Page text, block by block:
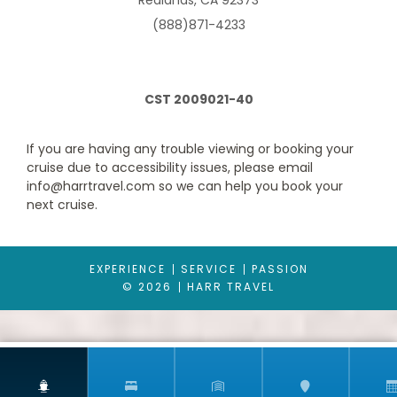
offer an entire guest experience around it with our AquaClass
staterooms and now, we’ve added suites to this category. The
perfectly designed AquaClass Sky Suite offers a blend of
curated amenities combining the best of AquaClass and
Concierge Class
Category Code(s)
(888)871-4233
CST 2009021-40
If you are having any trouble viewing or booking your
cruise due to accessibility issues, please email
info@harrtravel.com so we can help you book your
next cruise.
EXPERIENCE SERVICE
PASSION
© 2026
HARR TRAVEL